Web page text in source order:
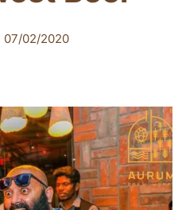
07/02/2020